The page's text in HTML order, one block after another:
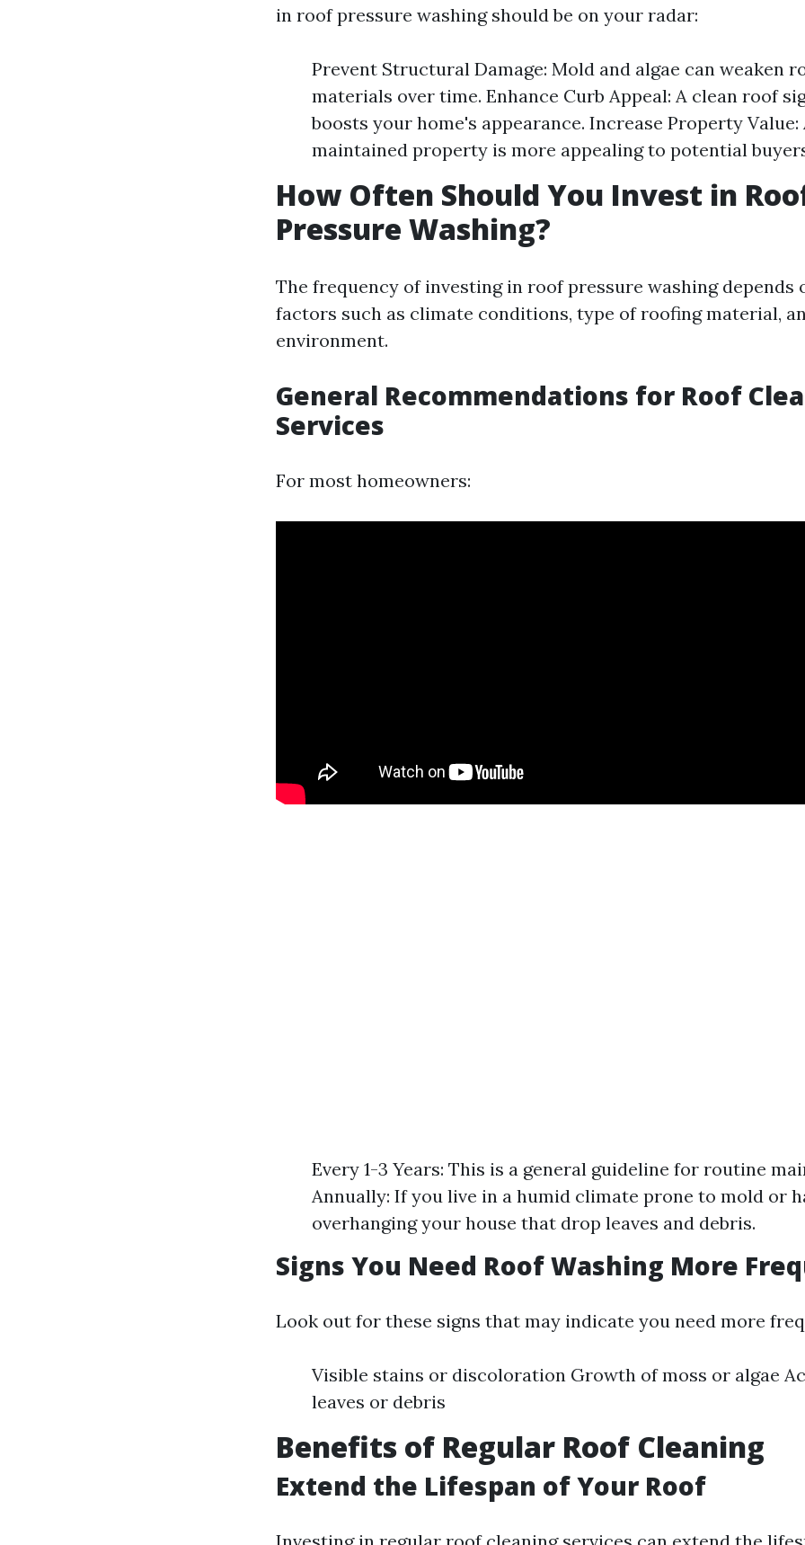
in roof pressure washing should be on your radar:
Prevent Structural Damage: Mold and algae can weaken
materials over time. Enhance Curb Appeal: A clean roof
boosts your home's appearance. Increase Property Value:
maintained property is more appealing to potential
How Often Should You Invest in
Pressure Washing?
The frequency of investing in roof pressure washing depends
factors such as climate conditions, type of roofing material,
environment.
General Recommendations for Roof
Services
For most homeowners:
Every 1-3 Years: This is a general guideline for routine
Annually: If you live in a humid climate prone to mold or
overhanging your house that drop leaves and debris.
Signs You Need Roof Washing More
Look out for these signs that may indicate you need more
Visible stains or discoloration Growth of moss or algae
leaves or debris
Benefits of Regular Roof Cleaning
Extend the Lifespan of Your Roof